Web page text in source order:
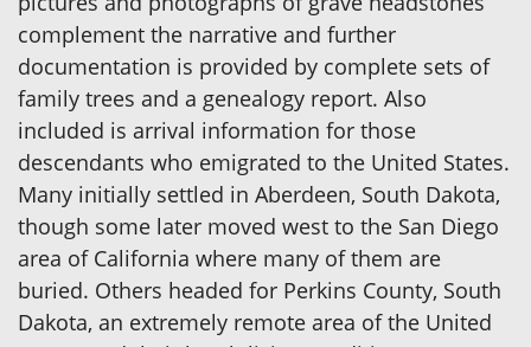
complement the narrative and further
documentation is provided by complete sets of
family trees and a genealogy report. Also
included is arrival information for those
descendants who emigrated to the United States.
Many initially settled in Aberdeen, South Dakota,
though some later moved west to the San Diego
area of California where many of them are
buried. Others headed for Perkins County, South
Dakota, an extremely remote area of the United